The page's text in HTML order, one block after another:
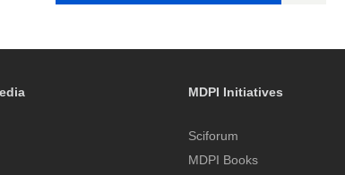
MDPI Initiatives
Sciforum
MDPI Books